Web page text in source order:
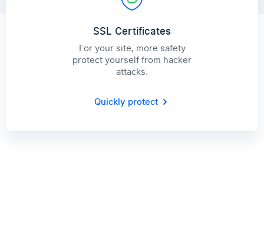
SSL Certificates
For your site, more safety
protect yourself from hacker
attacks.
Quickly protect